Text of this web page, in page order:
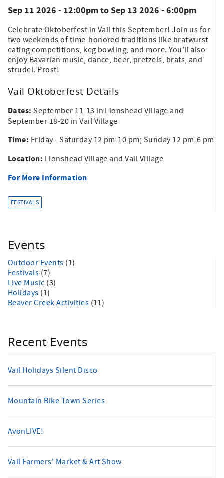
Sep 11 2026 - 12:00pmtoSep 13 2026 - 6:00pm
Celebrate Oktoberfest in Vail this September! Join us for
two weekends of time-honored traditions like bratwurst
eating competitions, keg bowling, and more. You'll also
enjoy Bavarian music, dance, beer, pretzels, brats, and
strudel. Prost!
Vail Oktoberfest Details
Dates: September 11-13 in Lionshead Village and
September 18-20 in Vail Village
Time: Friday - Saturday 12 pm-10 pm; Sunday 12 pm-6 pm
Location: Lionshead Village and Vail Village
For More Information
FESTIVALS
Events
Outdoor Events (1)
Festivals (7)
Live Music (3)
Holidays (1)
Beaver Creek Activities (11)
Recent Events
Vail Holidays Silent Disco
Mountain Bike Town Series
AvonLIVE!
Vail Farmers' Market & Art Show